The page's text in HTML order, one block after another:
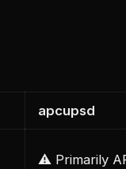
apcupsd
⚠️ Primarily